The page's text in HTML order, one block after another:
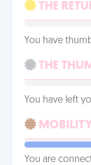
THE
You have
THE
You have left
MOBILITY
You are